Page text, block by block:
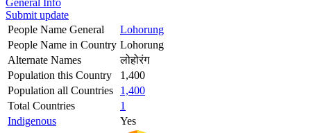
Submit update
People Name General
Lohorung
People Name in Country Lohorung
Alternate Names
लोहोरंग
Population this Country
1,400
Population all Countries
1,400
Total Countries
1
Indigenous
Yes